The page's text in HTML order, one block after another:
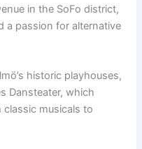
in the SoFo district,
a passion for alternative
historic playhouses,
Dansteater, which
musicals to